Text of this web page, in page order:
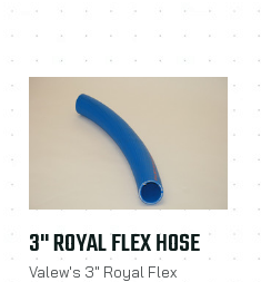
3" ROYAL FLEX HOSE
Valew's 3" Royal Flex